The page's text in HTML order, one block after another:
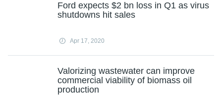
Ford expects $2 bn loss in Q1 as virus
shutdowns hit sales
Apr 17, 2020
Valorizing wastewater can improve
commercial viability of biomass oil
production